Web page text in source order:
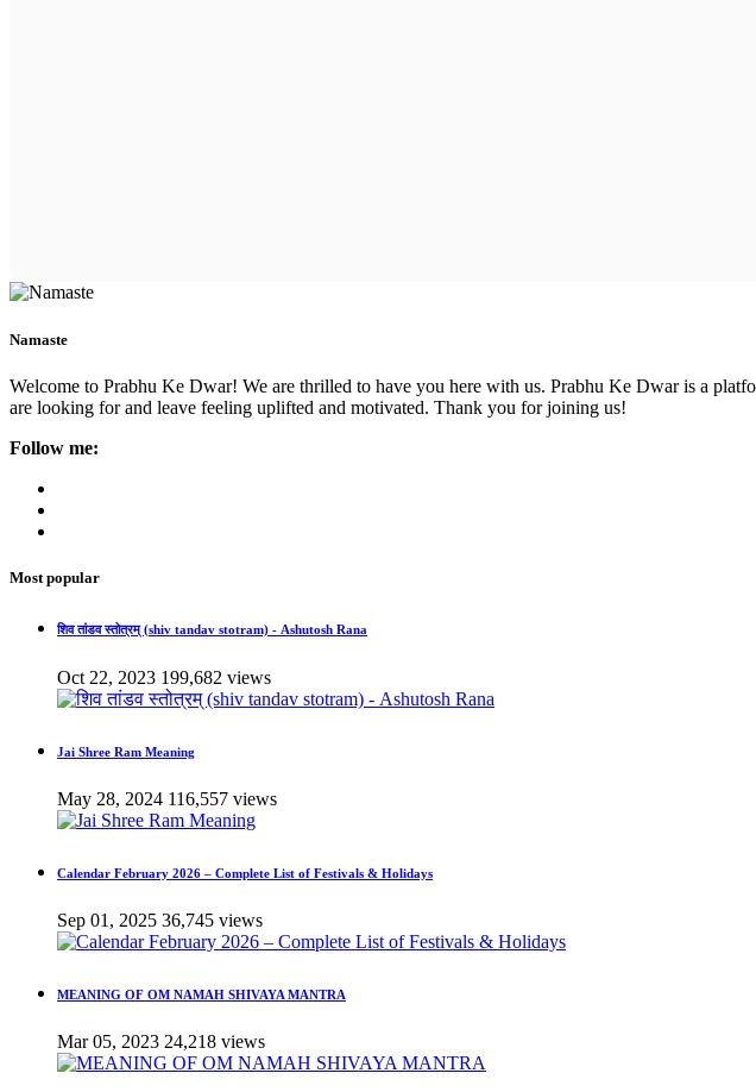
Namaste
Welcome to Prabhu Ke Dwar! We are thrilled to have you here with us. Prabhu Ke Dwar is a
are looking for and leave feeling uplifted and motivated. Thank you for joining us!
Follow me:
Most popular
शिव तांडव स्तोत्रम् (shiv tandav stotram) - Ashutosh Rana
Oct 22, 2023 199,682 views
Jai Shree Ram Meaning
May 28, 2024 116,557 views
Calendar February 2026 – Complete List of Festivals & Holidays
Sep 01, 2025 36,745 views
MEANING OF OM NAMAH SHIVAYA MANTRA
Mar 05, 2023 24,218 views